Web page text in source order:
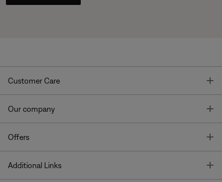
Customer Care
Our company
Offers
Additional Links